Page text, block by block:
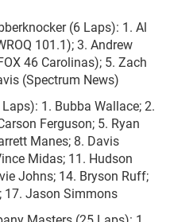
(6 Laps): 1. Al
101.1); 3. Andrew
46 Carolinas); 5. Zach
(Spectrum News)
1. Bubba Wallace; 2.
Ferguson; 5. Ryan
Manes; 8. Davis
Midas; 11. Hudson
Johns; 14. Bryson Ruff;
17. Jason Simmons